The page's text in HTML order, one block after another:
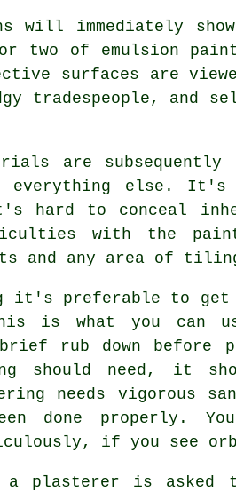
will immediately
two of emulsion
surfaces are
tradespeople, and
are
everything else.
hard to conceal
with the
and any area of
it's preferable to
is what you can
rub down before
should need, it
needs vigorous
done properly.
if you see
a plasterer is